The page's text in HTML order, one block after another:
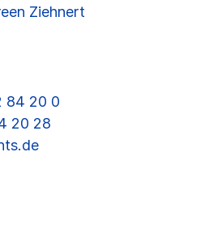
Ziehnert
84 20 0
20 28